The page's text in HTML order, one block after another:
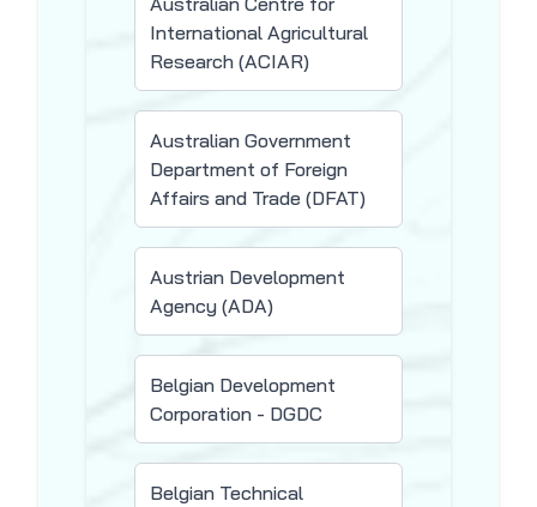
International Agricultural
Research (ACIAR)
Australian Government
Department of Foreign
Affairs and Trade (DFAT)
Austrian Development
Agency (ADA)
Belgian Development
Corporation - DGDC
Belgian Technical